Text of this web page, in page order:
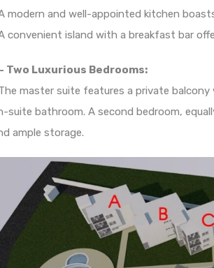
modern and well-appointed kitchen
convenient island with a breakfast bar
Two Luxurious Bedrooms:
master suite features a private
suite bathroom. A second bedroom,
ample storage.